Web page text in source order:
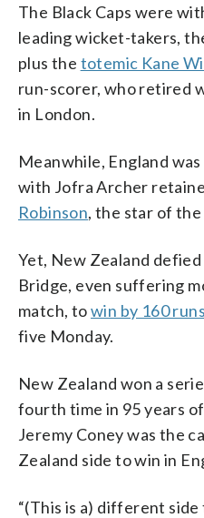
The Black Caps were
leading wicket-takers,
plus the totemic Kane
run-scorer, who retired
in London.
Meanwhile, England
with Jofra Archer
Robinson, the star of the
Yet, New Zealand
Bridge, even suffering
match, towin by 160 runs
five Monday.
New Zealand won a
fourth time in 95 years
Jeremy Coney was the
Zealand side to win in
“(This is a) different